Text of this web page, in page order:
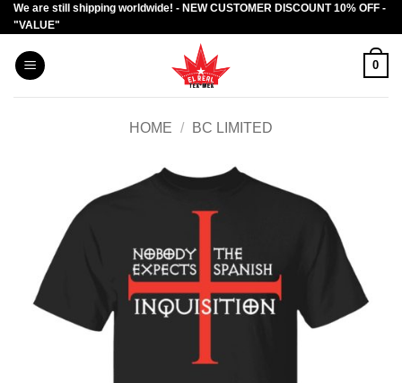
Skip
to
content
We are still shipping worldwide! - NEW CUSTOMER DISCOUNT 10% OFF -
"VALUE"
0
HOME / BC LIMITED